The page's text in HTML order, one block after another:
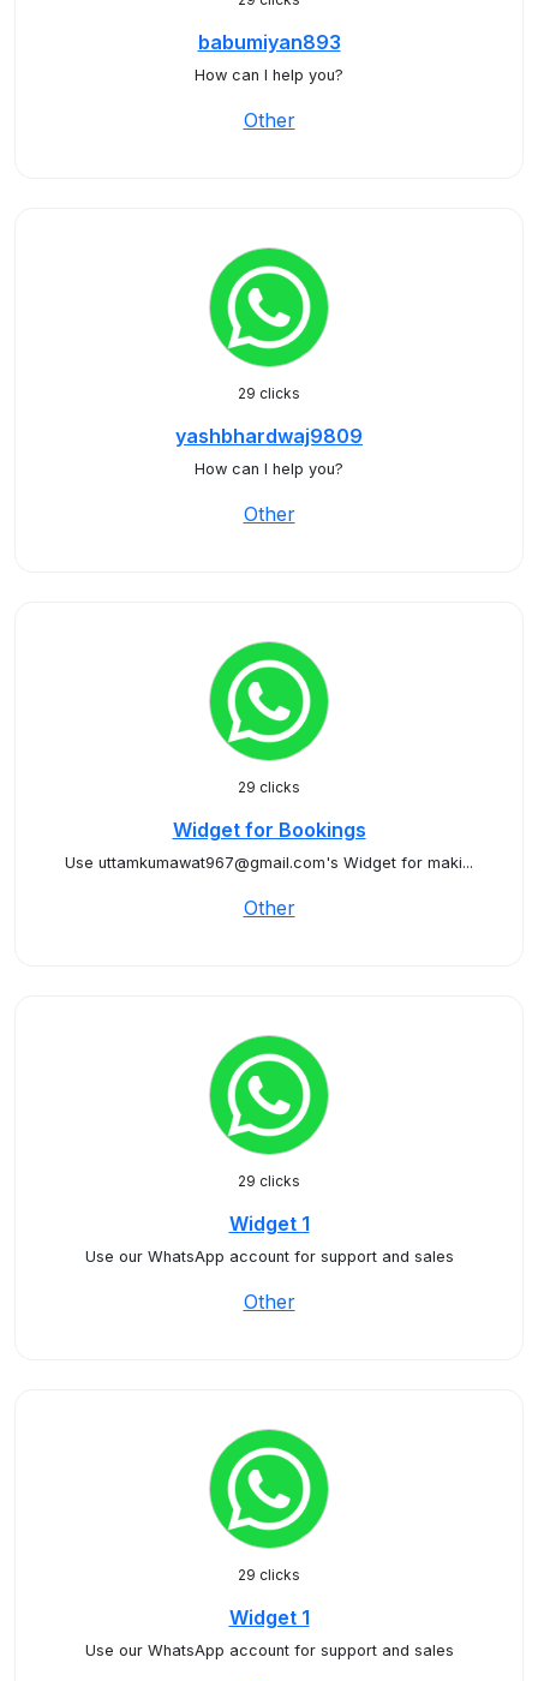
babumiyan893
How can I help you?
Other
29 clicks
yashbhardwaj9809
How can I help you?
Other
29 clicks
Widget for Bookings
Use uttamkumawat967@gmail.com's Widget for maki...
Other
29 clicks
Widget 1
Use our WhatsApp account for support and sales
Other
29 clicks
Widget 1
Use our WhatsApp account for support and sales